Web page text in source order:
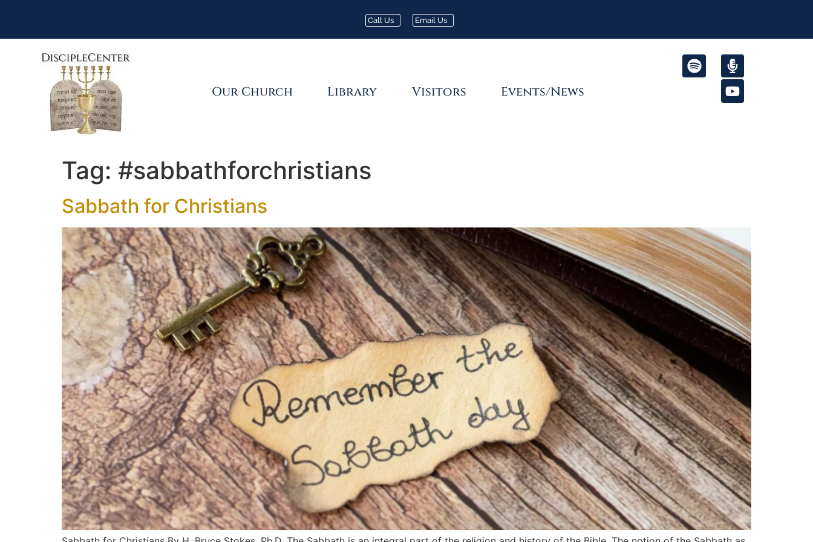
Call Us Email Us
Our Church Library Visitors Events/News
Tag: #sabbathforchristians
Sabbath for Christians